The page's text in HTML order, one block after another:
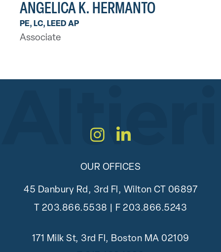
ANGELICA K. HERMANTO
PE, LC, LEED AP
Associate
Instagram
LinkedIn
OUR OFFICES
45 Danbury Rd, 3rd Fl, Wilton CT 06897
T 203.866.5538 | F 203.866.5243
171 Milk St, 3rd Fl, Boston MA 02109